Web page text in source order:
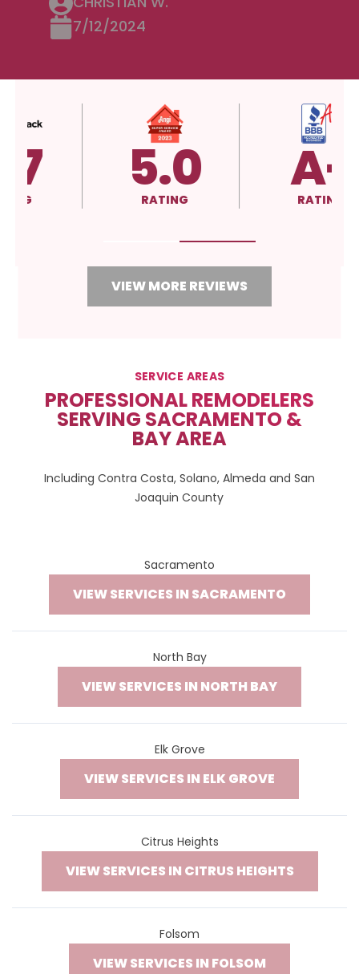
7/12/2024
5.0
VIEW MORE REVIEWS
SERVICE AREAS
PROFESSIONAL REMODELERS
SERVING SACRAMENTO &
BAY AREA
Including Contra Costa, Solano, Almeda and San
Joaquin County
Sacramento
VIEW SERVICES IN SACRAMENTO
North Bay
VIEW SERVICES IN NORTH BAY
Elk Grove
VIEW SERVICES IN ELK GROVE
Citrus Heights
VIEW SERVICES IN CITRUS HEIGHTS
Folsom
VIEW SERVICES IN FOLSOM